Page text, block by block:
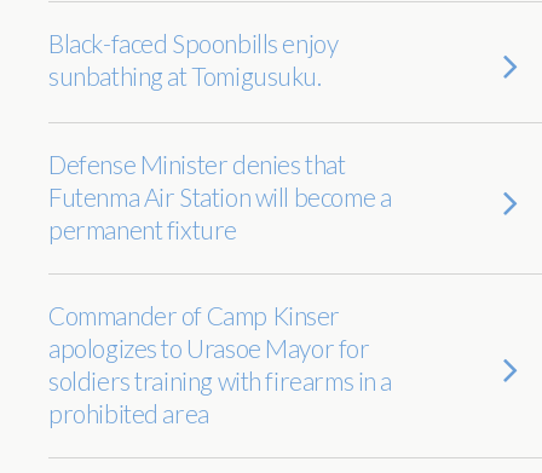
Black-faced Spoonbills enjoy
sunbathing at Tomigusuku.
Defense Minister denies that
Futenma Air Station will become a
permanent fixture
Commander of Camp Kinser
apologizes to Urasoe Mayor for
soldiers training with firearms in a
prohibited area